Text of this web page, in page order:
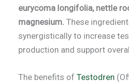
eurycoma longifolia, nettle
magnesium. These
synergistically to increase
production and support
The benefits of Testodren